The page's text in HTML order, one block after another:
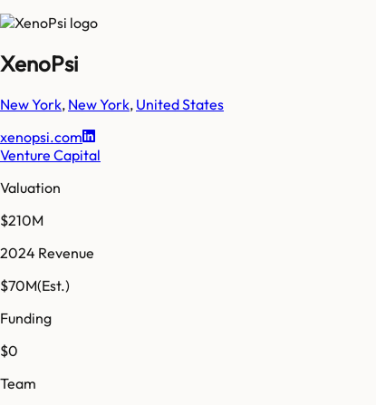
XenoPsi
New York, New York, United States
xenopsi.com
Venture Capital
Valuation
$210M
2024 Revenue
$70M(Est.)
Funding
$0
Team